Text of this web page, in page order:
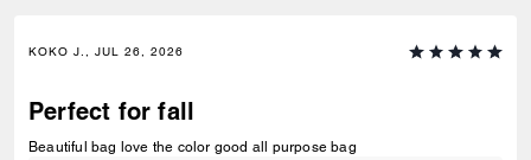
KOKO J., JUL 26, 2026
Perfect for fall
Beautiful bag love the color good all purpose bag